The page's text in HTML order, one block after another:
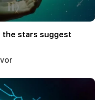
the stars suggest